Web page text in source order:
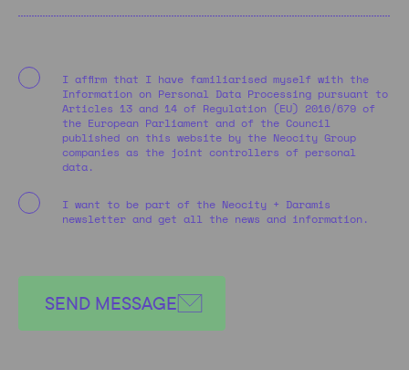
I affirm that I have familiarised myself with the
Information on Personal Data Processing pursuant to
Articles 13 and 14 of Regulation (EU) 2016/679 of
the European Parliament and of the Council
published on this website by the Neocity Group
companies as the joint controllers of personal
data.
I want to be part of the Neocity + Daramis
newsletter and get all the news and information.
SEND MESSAGE